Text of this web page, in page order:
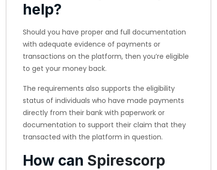
help?
Should you have proper and full documentation
with adequate evidence of payments or
transactions on the platform, then you’re eligible
to get your money back.
The requirements also supports the eligibility
status of individuals who have made payments
directly from their bank with paperwork or
documentation to support their claim that they
transacted with the platform in question.
How can Spirescorp